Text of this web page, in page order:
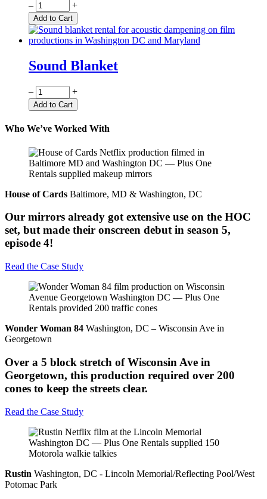
Quantity
– +
Add to Cart
Sound Blanket
Quantity
– +
Add to Cart
Who We’ve Worked With
House of Cards Baltimore, MD & Washington, DC
Our mirrors already got extensive use on the HOC
set, but made their onscreen debut in season 5,
episode 4!
Read the Case Study
Wonder Woman 84 Washington, DC – Wisconsin Ave in
Georgetown
Over a 5 block stretch of Wisconsin Ave in
Georgetown, this production required over 200
cones to keep the streets clear.
Read the Case Study
Rustin Washington, DC - Lincoln Memorial/Reflecting Pool/West
Potomac Park